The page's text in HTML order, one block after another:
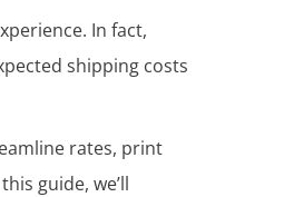
In fact,
shipping costs
rates, print
guide, we’ll